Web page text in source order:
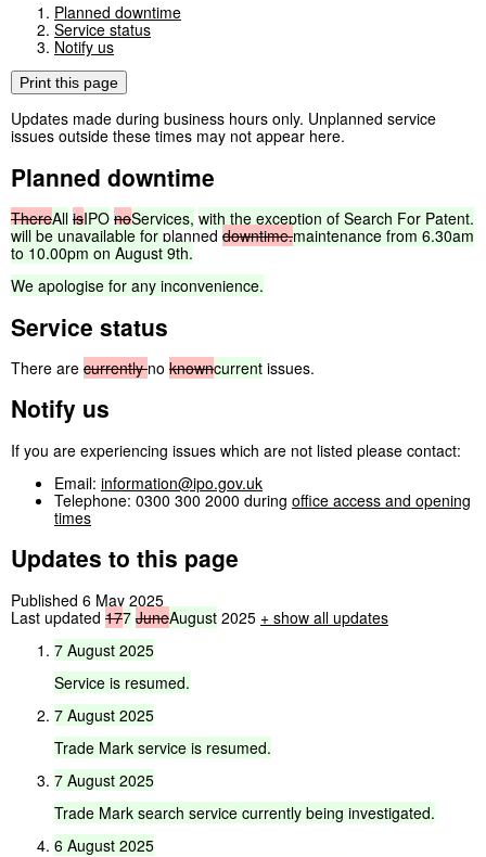
Planned downtime
Service status
Notify us
Print this page
Updates made during business hours only. Unplanned service
issues outside these times may not appear here.
Planned downtime
ThereAll isIPO noServices, with the exception of Search For Patent,
will be unavailable for planneddowntime.maintenance from 6.30am
to 10.00pm on August 9th.
We apologise for any inconvenience.
Service status
There are currently no knowncurrent issues.
Notify us
If you are experiencing issues which are not listed please contact:
Email: information@ipo.gov.uk
Telephone: 0300 300 2000 during office access and opening
times
Updates to this page
Published 6 May 2025
Last updated 177 JuneAugust 2025 + show all updates
7 August 2025
Service is resumed.
7 August 2025
Trade Mark service is resumed.
7 August 2025
Trade Mark search service currently being investigated.
6 August 2025